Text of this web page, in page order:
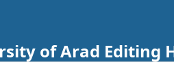
of Arad Editing